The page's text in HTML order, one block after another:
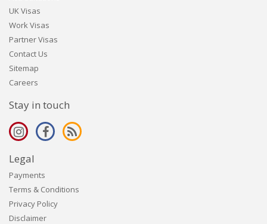
UK Visas
Work Visas
Partner Visas
Contact Us
Sitemap
Careers
Stay in touch
Legal
Payments
Terms & Conditions
Privacy Policy
Disclaimer